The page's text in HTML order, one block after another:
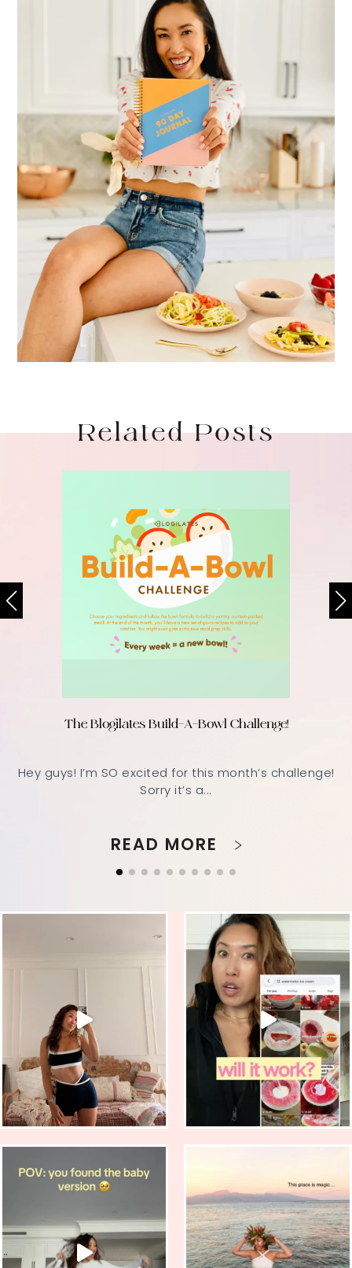
Related Posts
The Blogilates Build-A-Bowl Challenge!
Hey guys! I’m SO excited for this month’s challenge!
Sorry it’s a...
READ MORE